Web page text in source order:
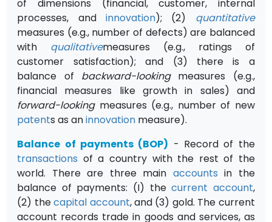
of dimensions (financial, customer, internal
processes, and innovation); (2) quantitative
measures (e.g., number of defects) are balanced
with qualitativemeasures (e.g., ratings of
customer satisfaction); and (3) there is a
balance of backward-looking measures (e.g.,
financial measures like growth in sales) and
forward-looking measures (e.g., number of new
patents as aninnovation measure).
Balance of payments (BOP) - Record of the
transactions of a country with the rest of the
world. There are three main accounts in the
balance of payments: (I) thecurrent account,
(2) thecapital account, and (3) gold. The current
account records trade in goods and services, as